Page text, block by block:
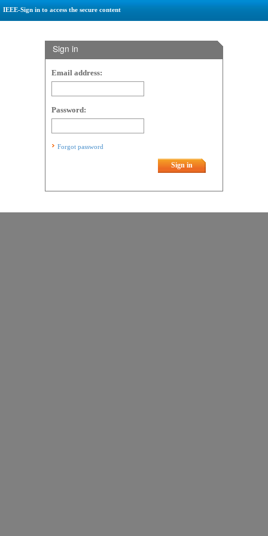
IEEE-Sign in to access the secure content
Sign in
Email address:
Password:
Forgot password